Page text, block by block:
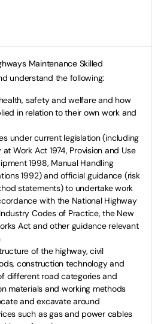
Maintenance Skilled
understand the following:
safety and welfare and how
in relation to their own work and
under current legislation (including
Work Act 1974, Provision and Use
1998, Manual Handling
1992) and official guidance (risk
statements) to undertake work
with the National Highway
Codes of Practice, the New
Act and other guidance relevant
of the highway, civil
construction technology and
different road categories and
materials and working methods
and excavate around
such as gas and power cables